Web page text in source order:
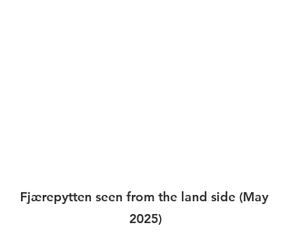
Fjærepytten seen from the land side (May
2025)